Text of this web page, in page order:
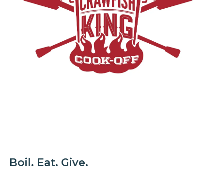
Boil. Eat. Give.